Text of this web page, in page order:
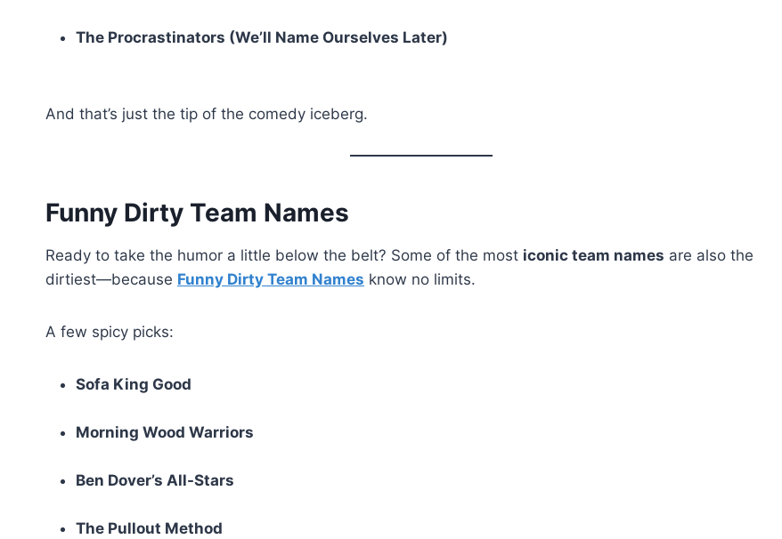
The Procrastinators (We’ll Name Ourselves Later)
And that’s just the tip of the comedy iceberg.
Funny Dirty Team Names
Ready to take the humor a little below the belt? Some of the most iconic team names are also the
dirtiest—because Funny Dirty Team Names know no limits.
A few spicy picks:
Sofa King Good
Morning Wood Warriors
Ben Dover’s All-Stars
The Pullout Method